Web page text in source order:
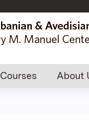
Courses About